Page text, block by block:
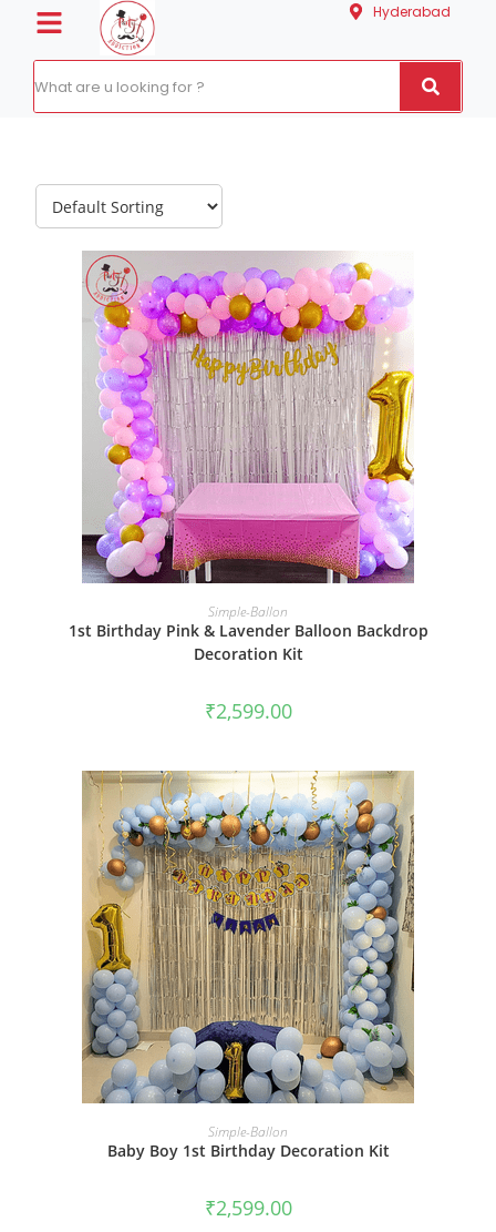
Hyderabad
BOOK NOW
Simple-Ballon
1st Birthday Pink & Lavender Balloon Backdrop
Decoration Kit
₹2,599.00
BOOK NOW
Simple-Ballon
Baby Boy 1st Birthday Decoration Kit
₹2,599.00